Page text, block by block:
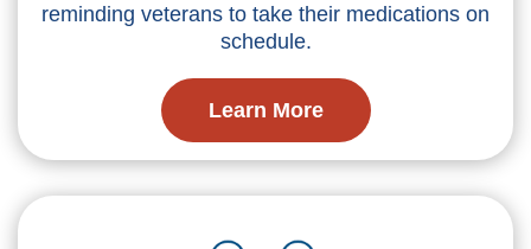
reminding veterans to take their medications on
schedule.
Learn More